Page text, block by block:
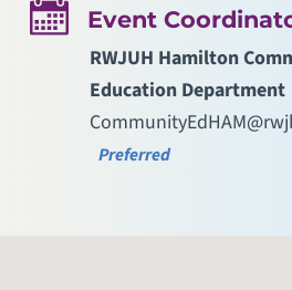
Event
RWJUH Hamilton
Education Department
Preferred